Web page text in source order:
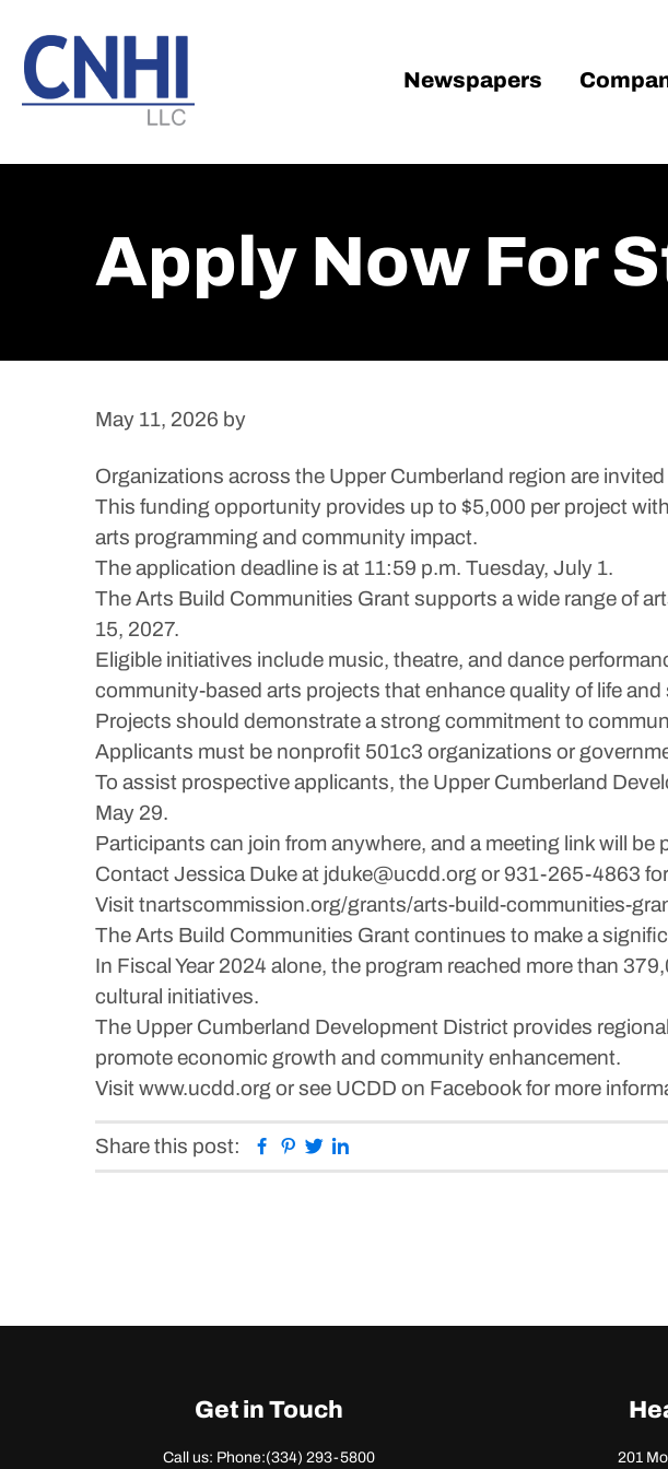
main
content
footer
Newspapers
Apply Now For
May 11, 2026 by
Organizations across the Upper Cumberland region are
This funding opportunity provides up to $5,000 per project
arts programming and community impact.
The application deadline is at 11:59 p.m. Tuesday, July 1.
The Arts Build Communities Grant supports a wide range of
15, 2027.
Eligible initiatives include music, theatre, and dance
community-based arts projects that enhance quality of life
Projects should demonstrate a strong commitment to
Applicants must be nonprofit 501c3 organizations or
To assist prospective applicants, the Upper Cumberland
May 29.
Participants can join from anywhere, and a meeting link will be
Contact Jessica Duke at jduke@ucdd.org or 931-265-4863
Visit tnartscommission.org/grants/arts-build-communities-
The Arts Build Communities Grant continues to make a
In Fiscal Year 2024 alone, the program reached more than
cultural initiatives.
The Upper Cumberland Development District provides
promote economic growth and community enhancement.
Visit www.ucdd.org or see UCDD on Facebook for more
Share this post: Facebook
Pinterest
Twitter
Get in Touch
Call us: Phone:(334) 293-5800 201